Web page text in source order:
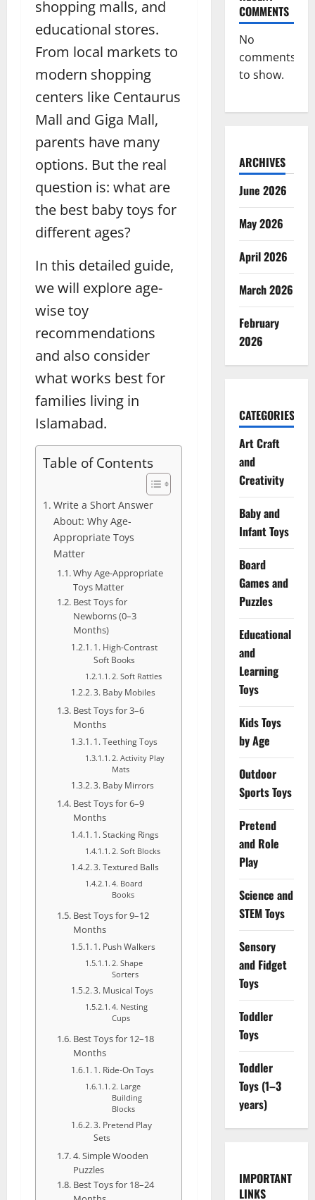
shopping malls, and
educational stores.
From local markets to
modern shopping
centers like Centaurus
Mall and Giga Mall,
parents have many
options. But the real
question is: what are
the best baby toys for
different ages?
In this detailed guide,
we will explore age-
wise toy
recommendations
and also consider
what works best for
families living in
Islamabad.
Table of Contents
Write a Short Answer
About: Why Age-
Appropriate Toys
Matter
Why Age-Appropriate
Toys Matter
Best Toys for
Newborns (0–3
Months)
1. High-Contrast
Soft Books
2. Soft Rattles
3. Baby Mobiles
Best Toys for 3–6
Months
1. Teething Toys
2. Activity Play
Mats
3. Baby Mirrors
Best Toys for 6–9
Months
1. Stacking Rings
2. Soft Blocks
3. Textured Balls
4. Board
Books
Best Toys for 9–12
Months
1. Push Walkers
2. Shape
Sorters
3. Musical Toys
4. Nesting
Cups
Best Toys for 12–18
Months
1. Ride-On Toys
2. Large
Building
Blocks
3. Pretend Play
Sets
4. Simple Wooden
Puzzles
Best Toys for 18–24
COMMENTS
No
comments
to show.
ARCHIVES
June 2026
May 2026
April 2026
March 2026
February
2026
CATEGORIES
Art Craft
and
Creativity
Baby and
Infant Toys
Board
Games and
Puzzles
Educational
and
Learning
Toys
Kids Toys
by Age
Outdoor
Sports Toys
Pretend
and Role
Play
Science and
STEM Toys
Sensory
and Fidget
Toys
Toddler
Toys
Toddler
Toys (1–3
years)
IMPORTANT
LINKS